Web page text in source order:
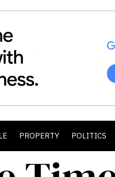
PROPERTY POLITICS